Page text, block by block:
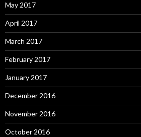
May 2017
April 2017
March 2017
February 2017
January 2017
December 2016
November 2016
October 2016